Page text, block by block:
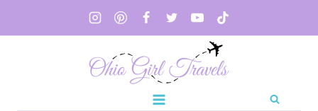
to